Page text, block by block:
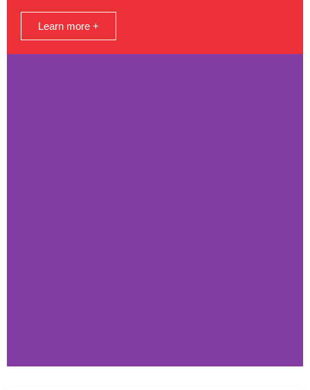
Learn more +